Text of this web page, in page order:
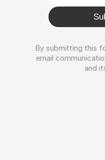
By submitting this
email
and